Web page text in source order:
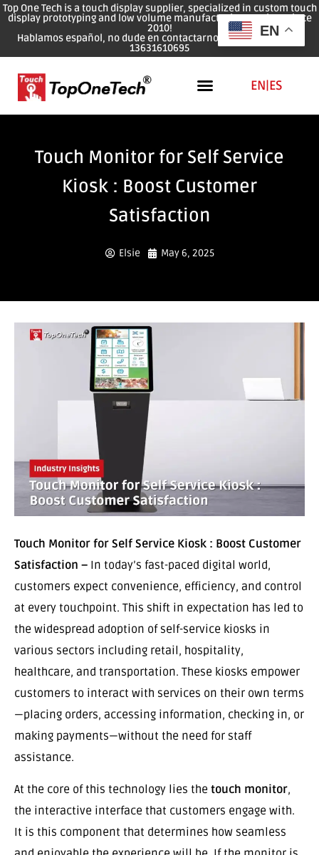
Top One Tech is a touch display supplier, specialized in custom touch
display prototyping and low volume manufacturing services since
2010!
Hablamos español, no dude en contactarnos: WhatsApp: 0086
13631610695
EN|ES
Touch Monitor for Self Service
Kiosk : Boost Customer
Satisfaction
Elsie May 6, 2025
Touch Monitor for Self Service Kiosk : Boost Customer
Satisfaction – In today’s fast-paced digital world,
customers expect convenience, efficiency, and control
at every touchpoint. This shift in expectation has led to
the widespread adoption of self-service kiosks in
various sectors including retail, hospitality,
healthcare, and transportation. These kiosks empower
customers to interact with services on their own terms
—placing orders, accessing information, checking in, or
making payments—without the need for staff
assistance.
At the core of this technology lies the touch monitor,
the interactive interface that customers engage with.
It is this component that determines how seamless
EN